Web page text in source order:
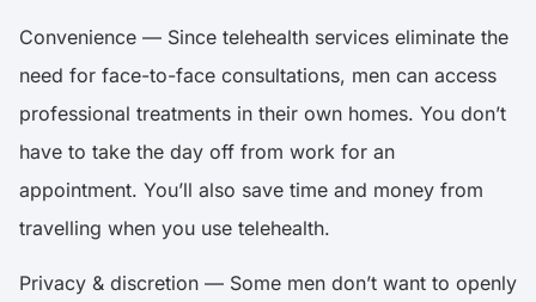
Convenience — Since telehealth services eliminate the
need for face-to-face consultations, men can access
professional treatments in their own homes. You don’t
have to take the day off from work for an
appointment. You’ll also save time and money from
travelling when you use telehealth.
Privacy & discretion — Some men don’t want to openly